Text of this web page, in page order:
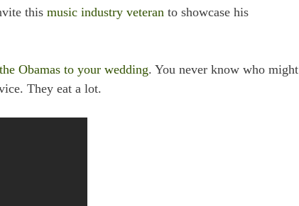
this music industry veteran to showcase his
Obamas to your wedding. You never know who might
They eat a lot.